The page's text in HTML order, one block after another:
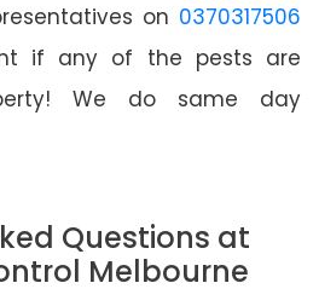
on 0370317506
if any of the pests are
We do same day
Questions at
Melbourne